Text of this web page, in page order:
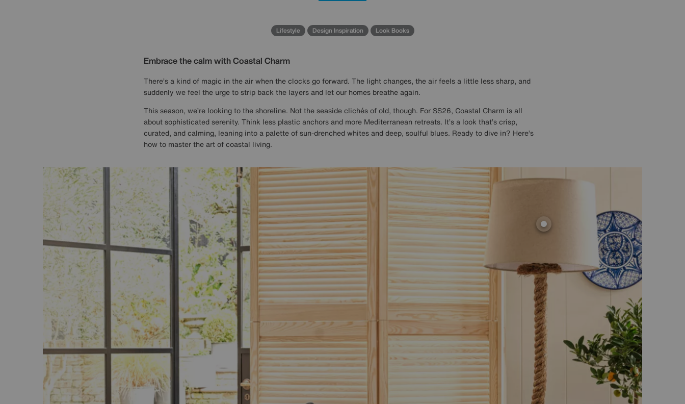
Lifestyle Design Inspiration Look Books
Embrace the calm with Coastal Charm
There’s a kind of magic in the air when the clocks go forward. The light changes, the air feels a little less sharp, and
suddenly we feel the urge to strip back the layers and let our homes breathe again.
This season, we’re looking to the shoreline. Not the seaside clichés of old, though. For SS26, Coastal Charm is all
about sophisticated serenity. Think less plastic anchors and more Mediterranean retreats. It’s a look that’s crisp,
curated, and calming, leaning into a palette of sun-drenched whites and deep, soulful blues. Ready to dive in? Here’s
how to master the art of coastal living.